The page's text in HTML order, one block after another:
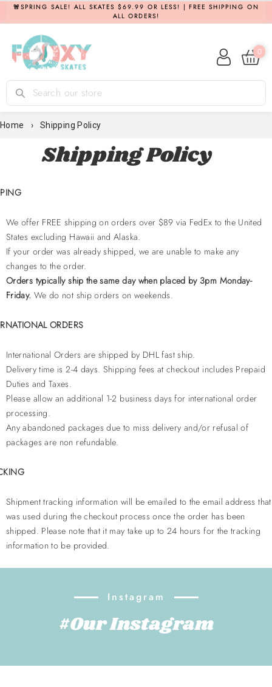
Skip
to
content
🚨SPRING SALE! ALL SKATES $69.99 OR LESS! | FREE SHIPPING ON
ALL ORDERS!
Search
Log in 0
Home › Shipping Policy
Shipping Policy
We offer FREE shipping on orders over $89 via FedEx to the United
States excluding Hawaii and Alaska.
If your order was already shipped, we are unable to make any
changes to the order.
Orders typically ship the same day when placed by 3pm Monday-
Friday. We do not ship orders on weekends.
ORDERS
International Orders are shipped by DHL fast ship.
Delivery time is 2-4 days. Shipping fees at checkout includes Prepaid
Duties and Taxes.
Please allow an additional 1-2 business days for international order
processing.
Any abandoned packages due to miss delivery and/or refusal of
packages are non refundable.
Shipment tracking information will be emailed to the email address that
was used during the checkout process once the order has been
shipped. Please note that it may take up to 24 hours for the tracking
information to be provided.
Instagram
#Our Instagram